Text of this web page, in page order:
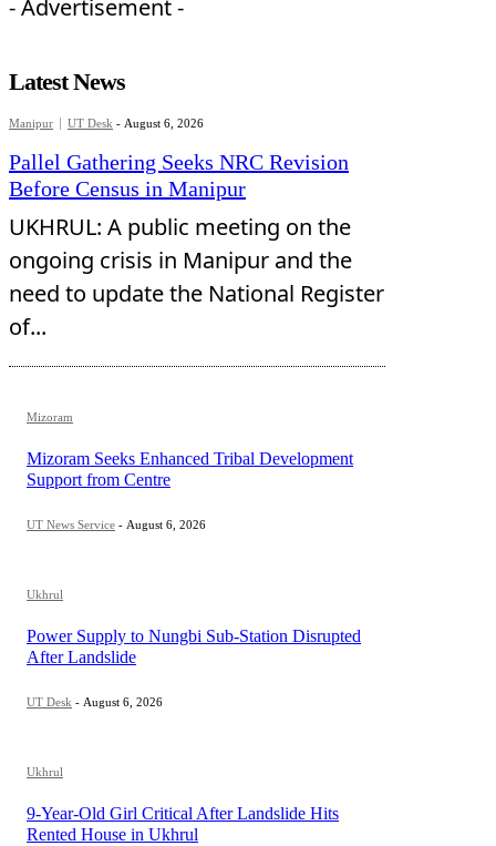
- Advertisement -
Latest News
Manipur UT Desk - August 6, 2026
Pallel Gathering Seeks NRC Revision
Before Census in Manipur
UKHRUL: A public meeting on the
ongoing crisis in Manipur and the
need to update the National Register
of...
Mizoram
Mizoram Seeks Enhanced Tribal Development
Support from Centre
UT News Service - August 6, 2026
Ukhrul
Power Supply to Nungbi Sub-Station Disrupted
After Landslide
UT Desk - August 6, 2026
Ukhrul
9-Year-Old Girl Critical After Landslide Hits
Rented House in Ukhrul